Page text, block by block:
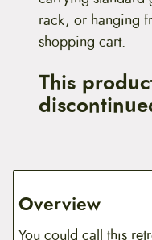
rack, or hanging
shopping cart.
This
Overview
You could call this